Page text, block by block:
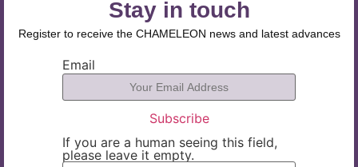
Stay in touch
Register to receive the CHAMELEON news and latest advances
Email
If you are a human seeing this field,
please leave it empty.